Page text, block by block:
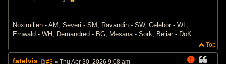
Noximilien - AM, Severi - SM, Ravandin - SW, Celebor - WL,
Ernwald - WH, Demandred - BG, Mesana - Sork, Beliar - DoK.
Top
fatelvis #3 » Thu Apr 30, 2026 9:08 am